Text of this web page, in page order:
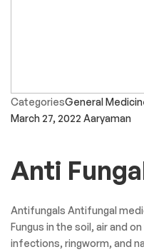
CategoriesGeneral
March 27, 2022 Aaryaman
Anti
Antifungals Antifungal
Fungus in the soil, air and
infections, ringworm, and